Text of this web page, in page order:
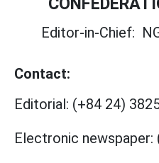
Editor-in-Chief:
Contact:
Editorial: (+84 24)
Electronic newspaper: